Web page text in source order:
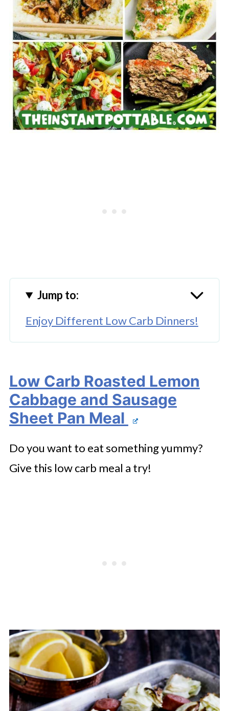
Jump to:
Enjoy Different Low Carb Dinners!
Low Carb Roasted Lemon
Cabbage and Sausage
Sheet Pan Meal
Do you want to eat something yummy?
Give this low carb meal a try!